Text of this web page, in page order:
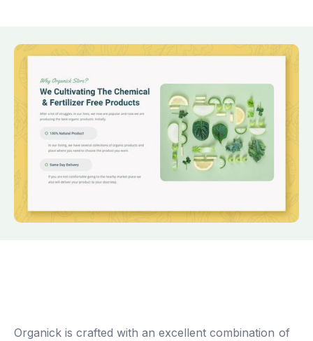
Organick is crafted with an excellent combination of